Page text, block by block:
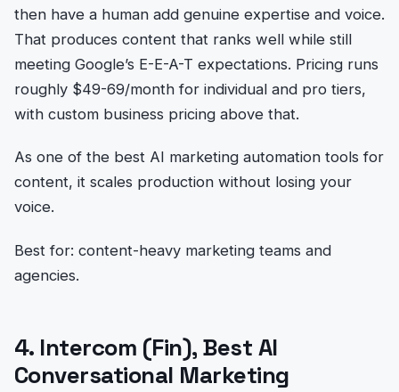
then have a human add genuine expertise and voice.
That produces content that ranks well while still
meeting Google’s E-E-A-T expectations. Pricing runs
roughly $49-69/month for individual and pro tiers,
with custom business pricing above that.
As one of the best AI marketing automation tools for
content, it scales production without losing your
voice.
Best for: content-heavy marketing teams and
agencies.
4. Intercom (Fin), Best AI
Conversational Marketing